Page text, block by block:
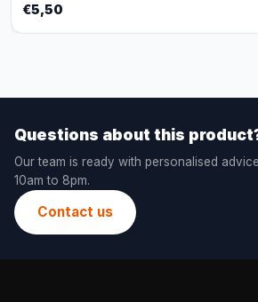
€5,50
Questions about this
Our team is ready with personalised
10am to 8pm.
Contact us